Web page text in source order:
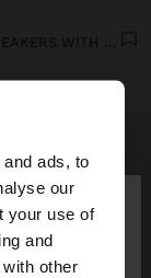
ads, to
our
your use of
and
other
×
Do you